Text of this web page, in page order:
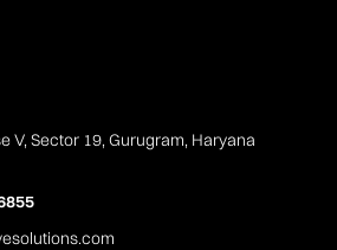
V, Sector 19, Gurugram, Haryana